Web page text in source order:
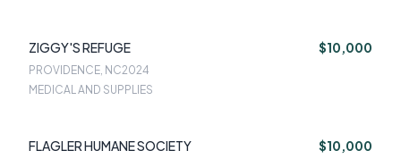
ZIGGY'S REFUGE $10,000
PROVIDENCE, NC2024
MEDICAL AND SUPPLIES
FLAGLER HUMANE SOCIETY $10,000